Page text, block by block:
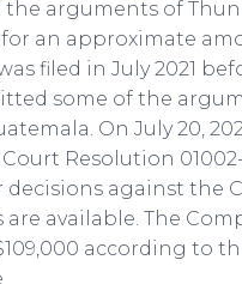
arguments of
an approximate
filed in July 2021
some of the
On July 20,
Resolution
against the
available. The
according to